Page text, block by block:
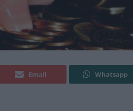
Email Whatsapp